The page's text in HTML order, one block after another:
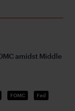
FOMC
Fed
amidst Middle